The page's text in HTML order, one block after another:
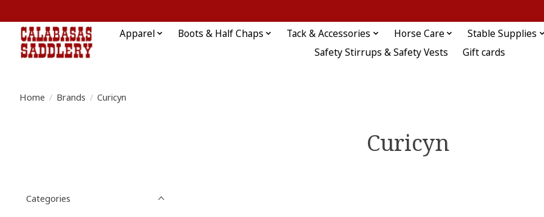
Apparel Boots & Half Chaps Tack & Accessories Horse Care
Stable Supplies
Safety Stirrups & Safety Vests
Gift cards
Home / Brands / Curicyn
Curicyn
Categories